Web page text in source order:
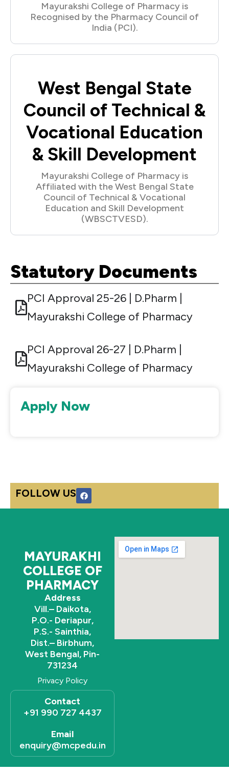
Mayurakshi College of Pharmacy is
Recognised by the Pharmacy Council of
India (PCI).
West Bengal State
Council of Technical &
Vocational Education
& Skill Development
Mayurakshi College of Pharmacy is
Affiliated with the West Bengal State
Council of Technical & Vocational
Education and Skill Development
(WBSCTVESD).
Statutory Documents
PCI Approval 25-26 | D.Pharm |
Mayurakshi College of Pharmacy
PCI Approval 26-27 | D.Pharm |
Mayurakshi College of Pharmacy
Apply Now
FOLLOW US
F
a
c
MAYURAKHI
COLLEGE OF
PHARMACY
Address
Vill.– Daikota,
P.O.- Deriapur,
P.S.- Sainthia,
Dist.– Birbhum,
West Bengal, Pin-
731234
Privacy Policy
Contact
+91 990 727 4437
Email
enquiry@mcpedu.in